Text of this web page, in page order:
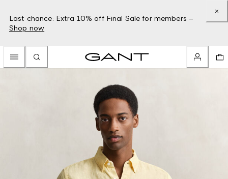
Last chance: Extra 10% off Final Sale for members –
Shop now